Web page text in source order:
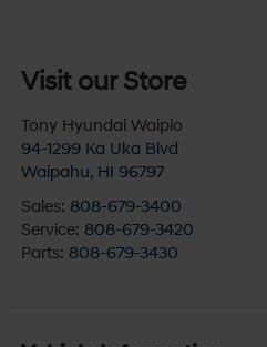
Visit our Store
Tony Hyundai Waipio
94-1299 Ka Uka Blvd
Waipahu, HI 96797
Sales: 808-679-3400
Service: 808-679-3420
Parts: 808-679-3430